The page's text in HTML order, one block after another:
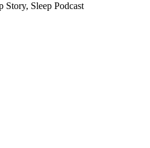
Story, Sleep Podcast